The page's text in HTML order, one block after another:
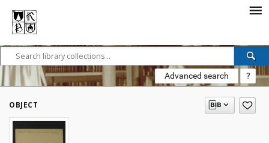
Advanced search ?
OBJECT